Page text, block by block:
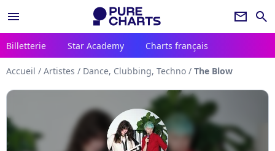
menu newsletter search
Billetterie Star Academy Charts français
Accueil / Artistes / Dance, Clubbing, Techno / The Blow